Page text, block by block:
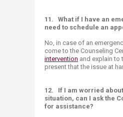
11.
What if I have an
need to schedule an
No, in case of an
come to the Counseling
intervention and explain to
present that the issue at
12.
If I am worried
situation, can I ask the
for assistance?